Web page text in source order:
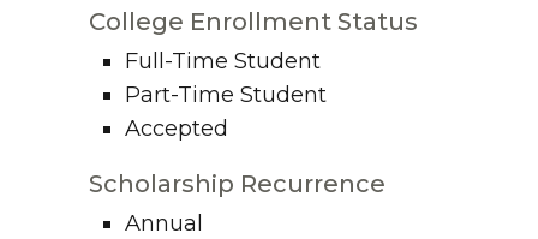
College Enrollment Status
Full-Time Student
Part-Time Student
Accepted
Scholarship Recurrence
Annual